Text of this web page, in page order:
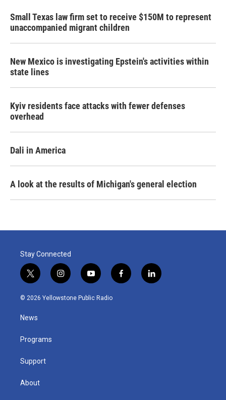
Small Texas law firm set to receive $150M to represent
unaccompanied migrant children
New Mexico is investigating Epstein's activities within
state lines
Kyiv residents face attacks with fewer defenses
overhead
Dali in America
A look at the results of Michigan's general election
Stay Connected
t
w
i
t
e
i
n
s
y
o
u
f
a
l
i
© 2026 Yellowstone Public Radio
News
Programs
Support
About